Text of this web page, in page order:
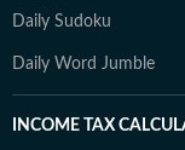
Daily Sudoku
Daily Word Jumble
INCOME TAX